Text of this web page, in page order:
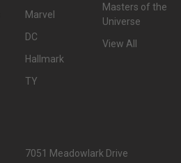
Marvel
DC
Hallmark
TY
Masters of the
Universe
View All
7051 Meadowlark Drive